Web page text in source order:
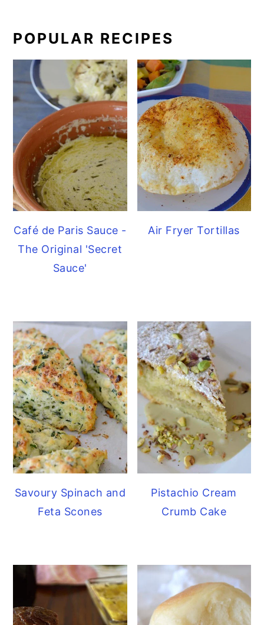
POPULAR RECIPES
Café de Paris Sauce -
The Original 'Secret
Sauce'
Air Fryer Tortillas
Savoury Spinach and
Feta Scones
Pistachio Cream
Crumb Cake